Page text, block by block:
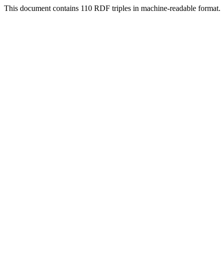
This document contains 110 RDF triples in machine-readable format.